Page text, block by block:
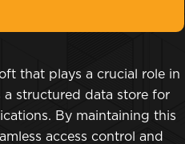
that plays a crucial role in
structured data store for
By maintaining this
access control and